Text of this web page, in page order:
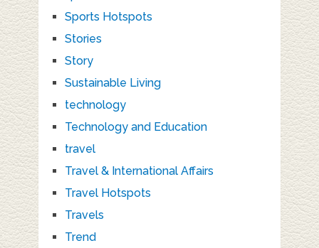
Sports Hotspots
Stories
Story
Sustainable Living
technology
Technology and Education
travel
Travel & International Affairs
Travel Hotspots
Travels
Trend